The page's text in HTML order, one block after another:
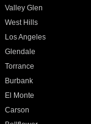
Valley Glen
West Hills
Los Angeles
Glendale
Torrance
Burbank
El Monte
Carson